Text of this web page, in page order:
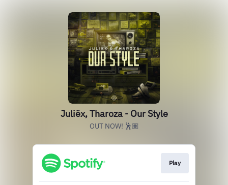
Juliëx, Tharoza - Our Style
OUT NOW! 🕺🏽
Play